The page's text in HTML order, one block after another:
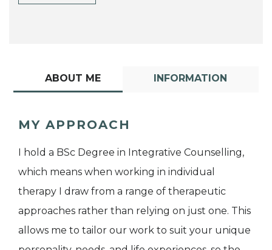
ABOUT ME INFORMATION
MY APPROACH
I hold a BSc Degree in Integrative Counselling,
which means when working in individual
therapy I draw from a range of therapeutic
approaches rather than relying on just one. This
allows me to tailor our work to suit your unique